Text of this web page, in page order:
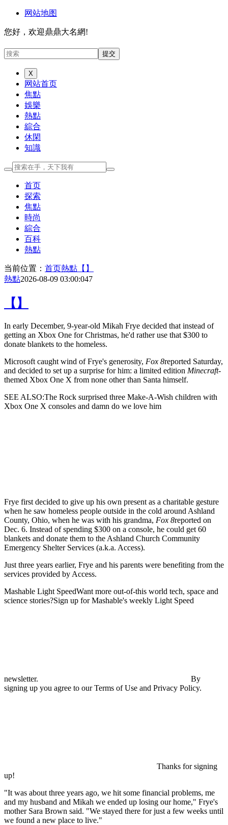
网站地图
您好，欢迎鼎鼎大名網!
X
网站首页
焦點
娛樂
熱點
綜合
休閑
知識
首页
探索
焦點
時尚
綜合
百科
熱點
当前位置： 首页熱點 【】
熱點2026-08-09 03:00:047
【】
In early December, 9-year-old Mikah Frye decided that instead of
getting an Xbox One for Christmas, he'd rather use that $300 to
donate blankets to the homeless.
Microsoft caught wind of Frye's generosity, Fox 8reported Saturday,
and decided to set up a surprise for him: a limited edition Minecraft-
themed Xbox One X from none other than Santa himself.
SEE ALSO:The Rock surprised three Make-A-Wish children with
Xbox One X consoles and damn do we love him
Frye first decided to give up his own present as a charitable gesture
when he saw homeless people outside in the cold around Ashland
County, Ohio, when he was with his grandma, Fox 8reported on
Dec. 6. Instead of spending $300 on a console, he could get 60
blankets and donate them to the Ashland Church Community
Emergency Shelter Services (a.k.a. Access).
Just three years earlier, Frye and his parents were benefiting from the
services provided by Access.
Mashable Light SpeedWant more out-of-this world tech, space and
science stories?Sign up for Mashable's weekly Light Speed
newsletter.
By
signing up you agree to our Terms of Use and Privacy Policy.
Thanks for signing
up!
"It was about three years ago, we hit some financial problems, me
and my husband and Mikah we ended up losing our home," Frye's
mother Sara Brown said. "We stayed there for just a few weeks until
we found a new place to live."